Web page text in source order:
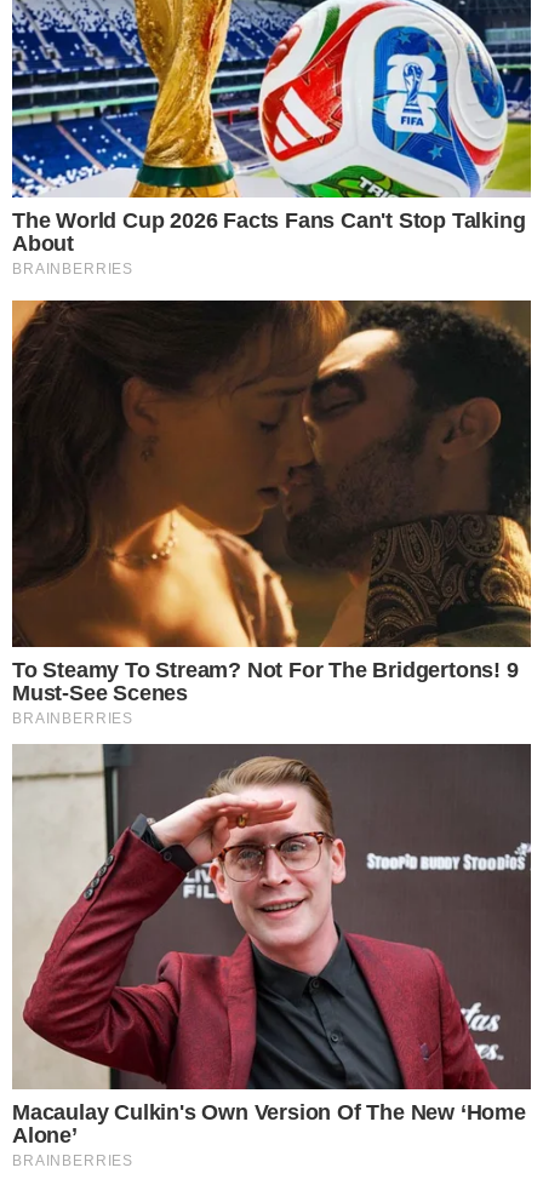
Huobi Notifies Users That It Will Launch a
P2P Trading Platform in India
India’s growing interest in cryptocurrencies by expanding its service
in the said country via a new peer-to-peer (P2P) portal. The main
highlight of the platform is the fact that it will support trading in
India’s national currency, the rupee. The announcement was made by
VLADIMIR C.JUL 30, 20182MIN READ